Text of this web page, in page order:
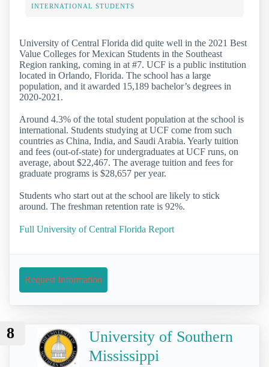
INTERNATIONAL STUDENTS
University of Central Florida did quite well in the 2021 Best
Value Colleges for Mexican Students in the Southeast
Region ranking, coming in at #7. UCF is a public institution
located in Orlando, Florida. The school has a large
population, and it awarded 15,189 bachelor’s degrees in
2020-2021.
Around 4.3% of the total student population at the school is
international. Students studying at UCF come from such
countries as China, India, and Saudi Arabia. Yearly tuition
and fees (out-of-state) for undergraduates at UCF runs, on
average, about $22,467. The average tuition and fees for
graduate programs is $28,657 per year.
Students who start out at the school are likely to stick
around. The freshman retention rate is 92%.
Full University of Central Florida Report
Request Information
8
University of Southern
Mississippi